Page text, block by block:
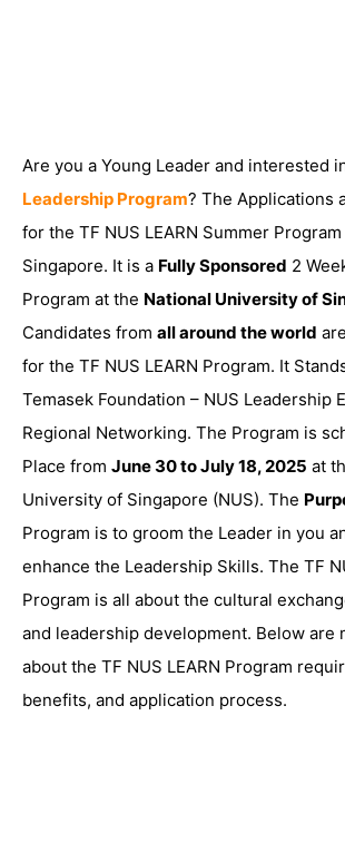
Are you a Young Leader and interested
Leadership Program? The Applications
for the TF NUS LEARN Summer
Singapore. It is a Fully Sponsored 2
Program at the National University of
Candidates from all around the world
for the TF NUS LEARN Program. It
Temasek Foundation – NUS Leadership
Regional Networking. The Program is
Place from June 30 to July 18, 2025 at
University of Singapore (NUS). The
Program is to groom the Leader in you
enhance the Leadership Skills. The TF
Program is all about the cultural
and leadership development. Below are
about the TF NUS LEARN Program
benefits, and application process.